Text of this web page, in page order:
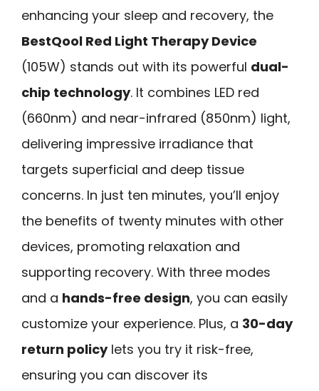
enhancing your sleep and recovery, the
BestQool Red Light Therapy Device
(105W) stands out with its powerful dual-
chip technology. It combines LED red
(660nm) and near-infrared (850nm) light,
delivering impressive irradiance that
targets superficial and deep tissue
concerns. In just ten minutes, you’ll enjoy
the benefits of twenty minutes with other
devices, promoting relaxation and
supporting recovery. With three modes
and a hands-free design, you can easily
customize your experience. Plus, a 30-day
return policylets you try it risk-free,
ensuring you can discover its